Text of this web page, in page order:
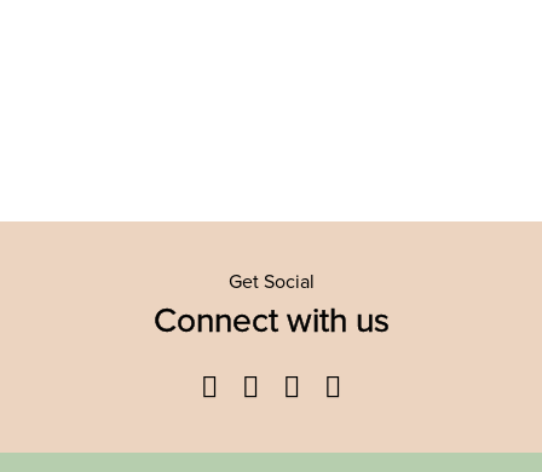
Get Social
Connect with us
Facebook
TwitterYouTube